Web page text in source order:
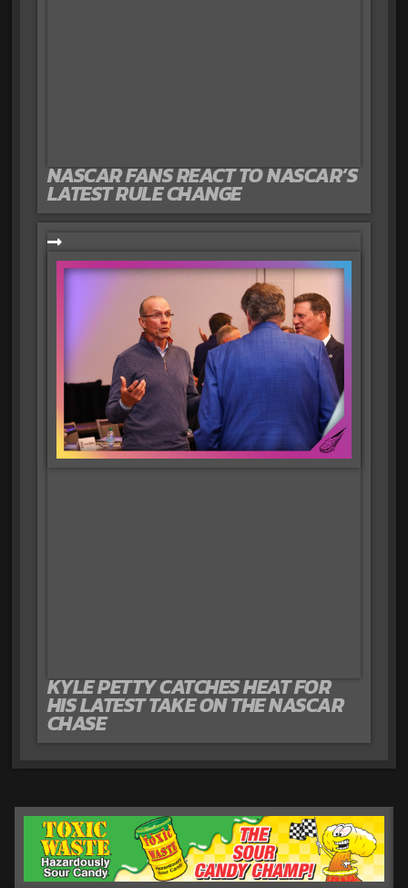
NASCAR FANS REACT TO NASCAR’S
LATEST RULE CHANGE
KYLE PETTY CATCHES HEAT FOR
HIS LATEST TAKE ON THE NASCAR
CHASE